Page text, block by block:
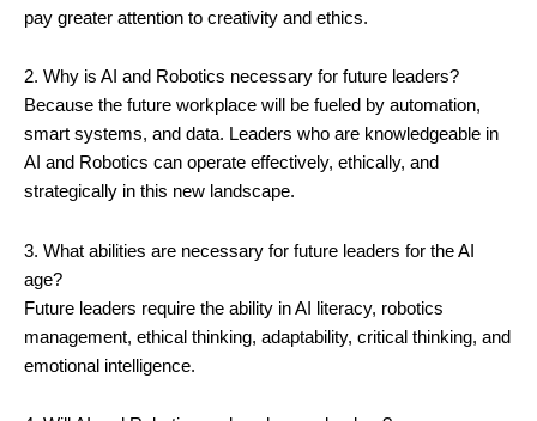
pay greater attention to creativity and ethics.
2. Why is AI and Robotics necessary for future leaders?
Because the future workplace will be fueled by automation,
smart systems, and data. Leaders who are knowledgeable in
AI and Robotics can operate effectively, ethically, and
strategically in this new landscape.
3. What abilities are necessary for future leaders for the AI
age?
Future leaders require the ability in AI literacy, robotics
management, ethical thinking, adaptability, critical thinking, and
emotional intelligence.